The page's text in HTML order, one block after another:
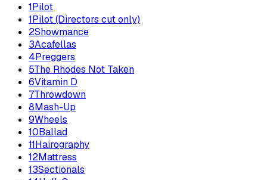
1Pilot
1Pilot (Directors cut only)
2Showmance
3Acafellas
4Preggers
5The Rhodes Not Taken
6Vitamin D
7Throwdown
8Mash-Up
9Wheels
10Ballad
11Hairography
12Mattress
13Sectionals